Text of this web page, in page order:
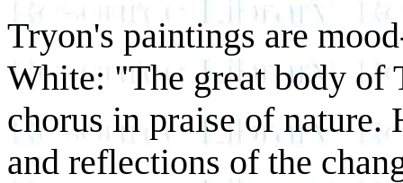
Tryon's paintings are
White: "The great body of
chorus in praise of nature.
and reflections of the